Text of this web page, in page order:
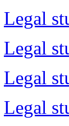
Legal
Legal
Legal
Legal